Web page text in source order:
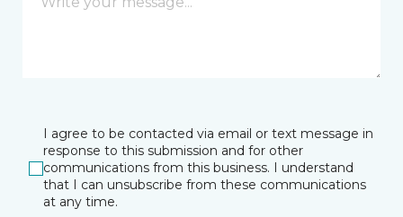
I agree to be contacted via email or text message in
response to this submission and for other
communications from this business. I understand
that I can unsubscribe from these communications
at any time.